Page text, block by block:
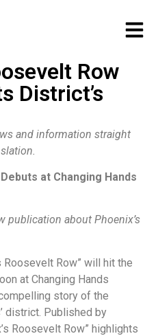
Row
District’s
and information straight
at Changing Hands
publication about Phoenix’s
Roosevelt Row” will hit the
at Changing Hands
story of the
district. Published by
Roosevelt Row” highlights